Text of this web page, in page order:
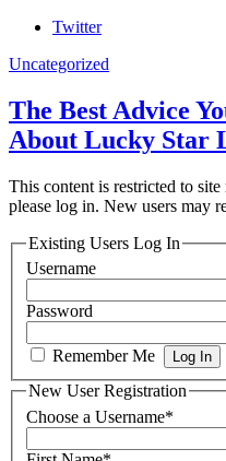
Twitter
Uncategorized
The Best Advice
About Lucky Star
This content is restricted to
please log in. New users may
Existing Users Log In
Username
Password
Remember Me
New User Registration
Choose a Username*